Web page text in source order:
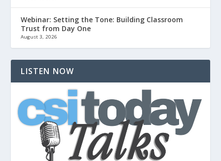
Webinar: Setting the Tone: Building Classroom
Trust from Day One
August 3, 2026
LISTEN NOW